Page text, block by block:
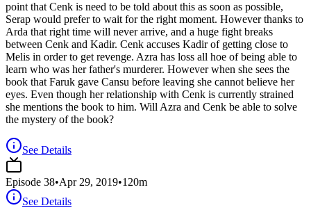
point that Cenk is need to be told about this as soon as possible,
Serap would prefer to wait for the right moment. However thanks to
Arda that right time will never arrive, and a huge fight breaks
between Cenk and Kadir. Cenk accuses Kadir of getting close to
Melis in order to get revenge. Azra has loss all hoe of being able to
learn who was her father's murderer. However when she sees the
book that Faruk gave Cansu before leaving she cannot believe her
eyes. Even though her relationship with Cenk is currently strained
she mentions the book to him. Will Azra and Cenk be able to solve
the mystery of the book?
See Details
Episode 38•Apr 29, 2019•120m
See Details